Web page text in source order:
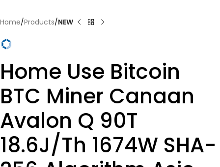
Home Products NEW
Home Use Bitcoin
BTC Miner Canaan
Avalon Q 90T
18.6J/Th 1674W SHA-